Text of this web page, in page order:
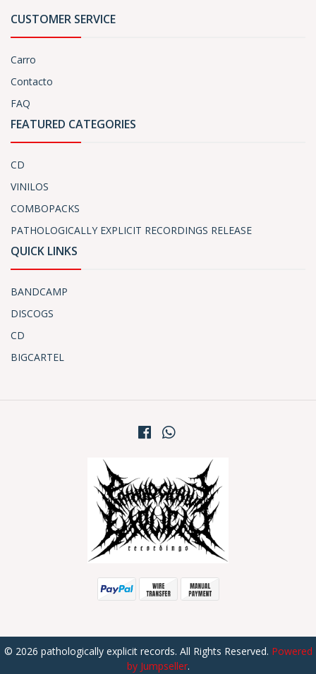
CUSTOMER SERVICE
Carro
Contacto
FAQ
FEATURED CATEGORIES
CD
VINILOS
COMBOPACKS
PATHOLOGICALLY EXPLICIT RECORDINGS RELEASE
QUICK LINKS
BANDCAMP
DISCOGS
CD
BIGCARTEL
© 2026 pathologically explicit records. All Rights Reserved. Powered
by Jumpseller.